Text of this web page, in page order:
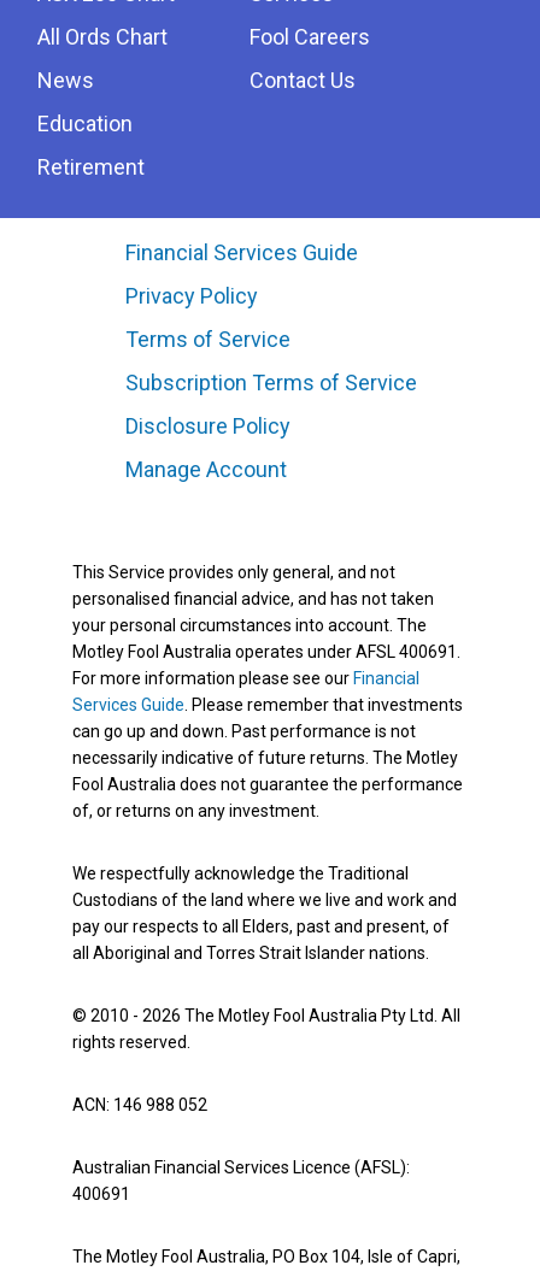
All Ords Chart
News
Education
Retirement
Fool Careers
Contact Us
Financial Services Guide
Privacy Policy
Terms of Service
Subscription Terms of Service
Disclosure Policy
Manage Account
This Service provides only general, and not
personalised financial advice, and has not taken
your personal circumstances into account. The
Motley Fool Australia operates under AFSL 400691.
For more information please see our Financial
Services Guide . Please remember that investments
can go up and down. Past performance is not
necessarily indicative of future returns. The Motley
Fool Australia does not guarantee the performance
of, or returns on any investment.
We respectfully acknowledge the Traditional
Custodians of the land where we live and work and
pay our respects to all Elders, past and present, of
all Aboriginal and Torres Strait Islander nations.
© 2010 - 2026 The Motley Fool Australia Pty Ltd. All
rights reserved.
ACN: 146 988 052
Australian Financial Services Licence (AFSL):
400691
The Motley Fool Australia, PO Box 104, Isle of Capri,